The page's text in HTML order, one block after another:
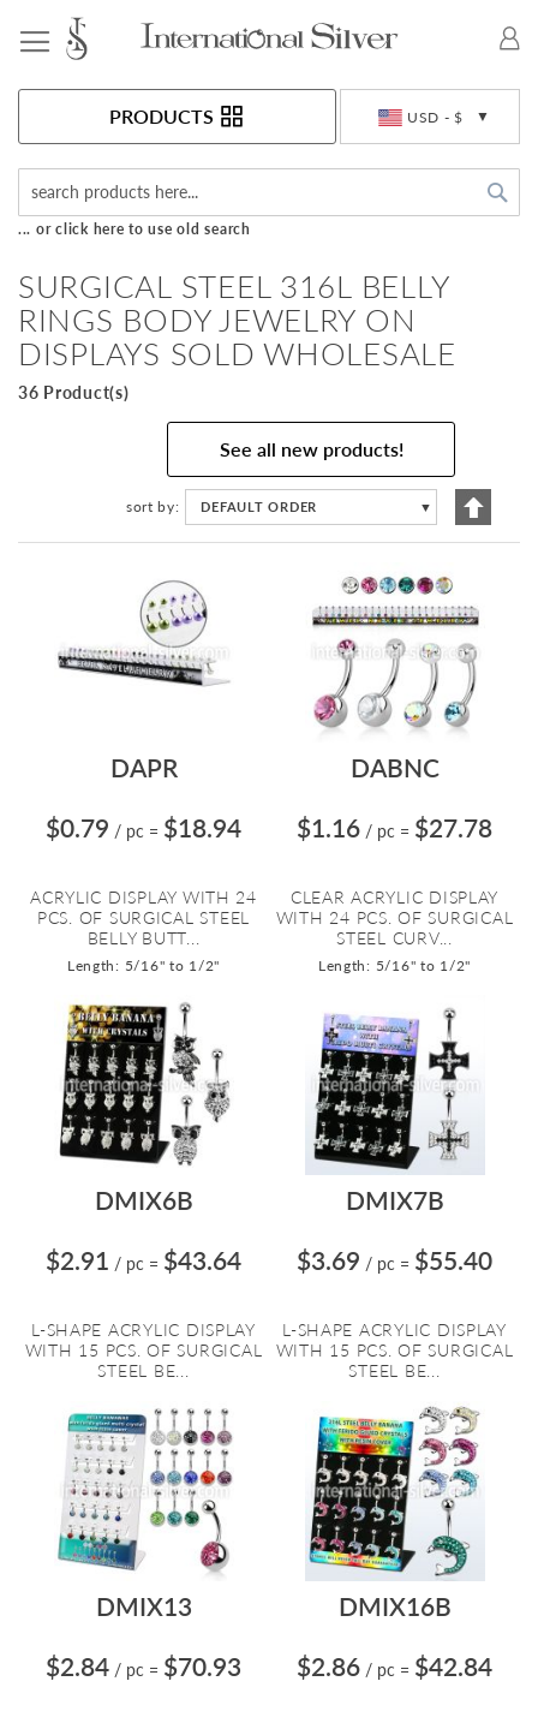
USD - $
PRODUCTS
... or click here to use old search
SURGICAL STEEL 316L BELLY
RINGS BODY JEWELRY ON
DISPLAYS SOLD WHOLESALE
36 Product(s)
See all new products!
sort by DEFAULT ORDER ▼
Set
DAPR
$0.79 / pc = $18.94
ACRYLIC DISPLAY WITH 24
PCS. OF SURGICAL STEEL
BELLY BUTT...
Length: 5/16" to 1/2"
DABNC
$1.16 / pc = $27.78
CLEAR ACRYLIC DISPLAY
WITH 24 PCS. OF SURGICAL
STEEL CURV...
Length: 5/16" to 1/2"
DMIX6B
$2.91 / pc = $43.64
L-SHAPE ACRYLIC DISPLAY
WITH 15 PCS. OF SURGICAL
STEEL BE...
DMIX7B
$3.69 / pc = $55.40
L-SHAPE ACRYLIC DISPLAY
WITH 15 PCS. OF SURGICAL
STEEL BE...
DMIX13
$2.84 / pc = $70.93
DMIX16B
$2.86 / pc = $42.84